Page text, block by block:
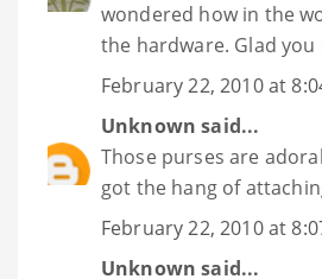
wondered how in the
the hardware. Glad you
February 22, 2010 at
Unknown said...
Those purses are
got the hang of
February 22, 2010 at
Unknown said...